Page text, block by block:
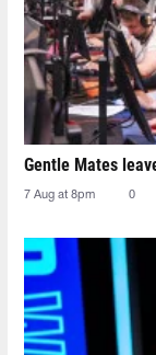
Gentle Mates
7 Aug at 8pm 0